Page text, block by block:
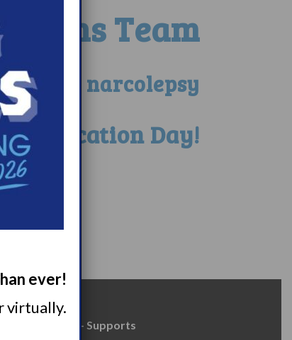
Team
with narcolepsy
Education Day!
52
Resources + Supports
ever!
virtually.